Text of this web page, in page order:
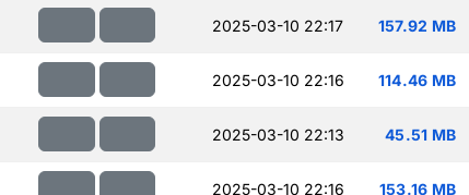
2025-03-10 22:17 157.92 MB
2025-03-10 22:16 114.46 MB
2025-03-10 22:13 45.51 MB
2025-03-10 22:16 153.16 MB